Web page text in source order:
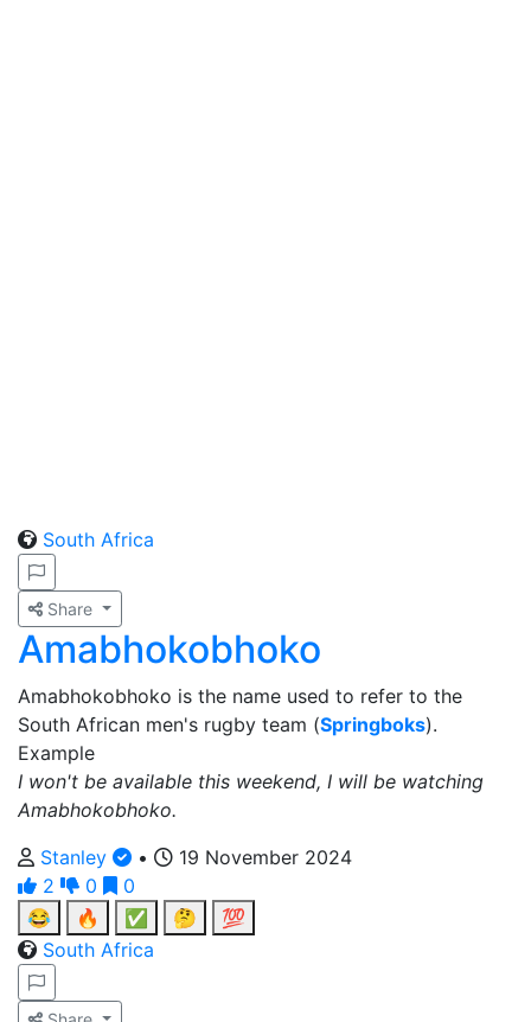
South Africa
Share
Amabhokobhoko
Amabhokobhoko is the name used to refer to the
South African men's rugby team (Springboks).
Example
I won't be available this weekend, I will be watching
Amabhokobhoko.
Stanley
•
19 November 2024
2
0
0
😂
🔥 ✅ 🤔
💯
South Africa